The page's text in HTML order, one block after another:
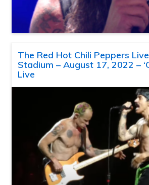
The Red Hot Chili Peppers
Stadium – August 17, 2022 –
Live